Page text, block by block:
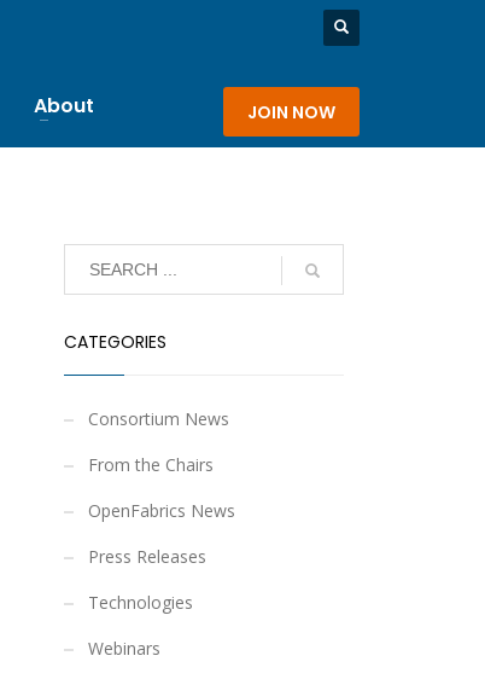
About JOIN NOW
CATEGORIES
Consortium News
From the Chairs
OpenFabrics News
Press Releases
Technologies
Webinars